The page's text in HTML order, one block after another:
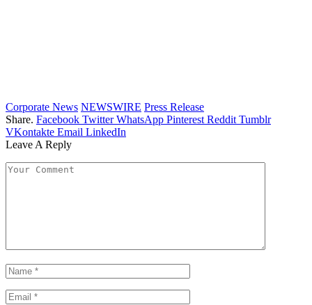
Corporate News NEWSWIRE Press Release
Share. Facebook Twitter WhatsApp Pinterest Reddit Tumblr
VKontakte Email LinkedIn
Leave A Reply